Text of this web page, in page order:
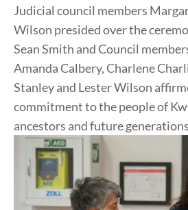
Judicial council members
Wilson presided over the
Sean Smith and Council
Amanda Calbery, Charlene
Stanley and Lester Wilson
commitment to the people of
ancestors and future